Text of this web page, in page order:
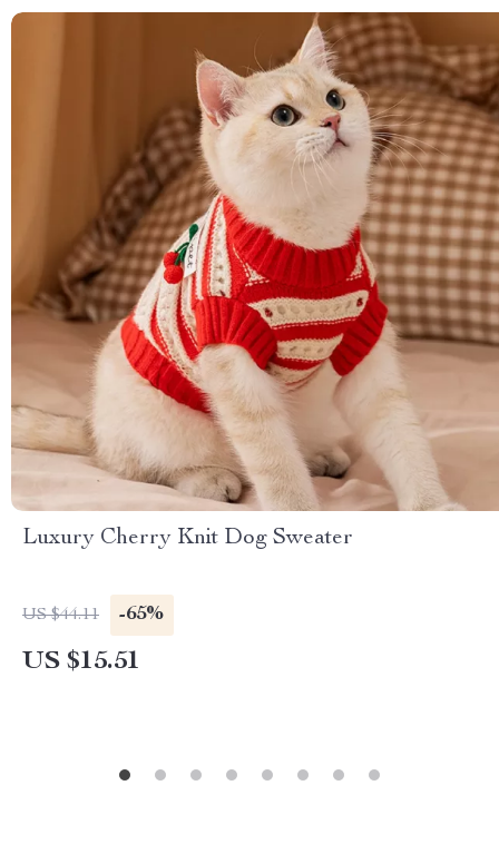
Luxury Cherry Knit Dog Sweater
US $44.11 -65%
US $15.51